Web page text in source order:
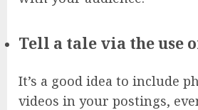
Tell a tale via the use
It’s a good idea to include
videos in your postings,